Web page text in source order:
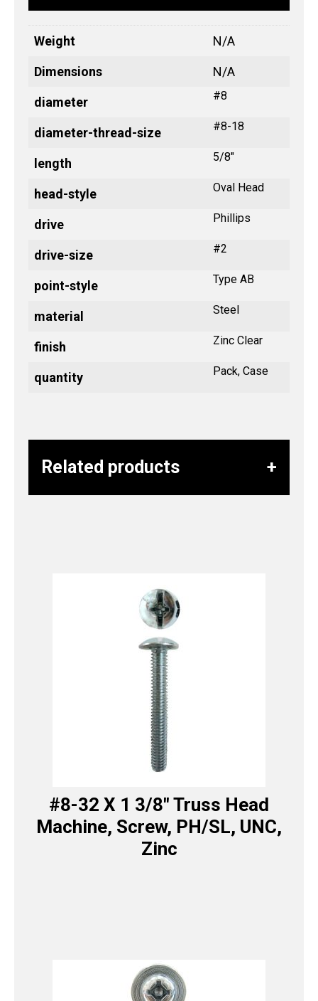
Weight N/A
Dimensions N/A
diameter #8
diameter-thread-size #8-18
length 5/8"
head-style Oval Head
drive Phillips
drive-size #2
point-style Type AB
material Steel
finish Zinc Clear
quantity Pack, Case
Related products
#8-32 X 1 3/8″ Truss Head
Machine, Screw, PH/SL, UNC,
Zinc